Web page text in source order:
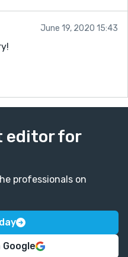
June 19, 2020 15:43
editor for
professionals on